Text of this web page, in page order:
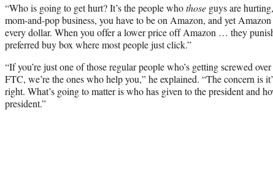
“Who is going to get hurt? It’s the people whothose guys are
mom-and-pop business, you have to be on Amazon, and yet
every dollar. When you offer a lower price off Amazon … they
preferred buy box where most people just click.”
“If you’re just one of those regular people who’s getting screwed
FTC, we’re the ones who help you,” he explained. “The concern is
right. What’s going to matter is who has given to the president and
president.”